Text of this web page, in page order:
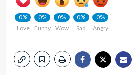
0%
Love
0%
Funny
0%
Wow
0%
Sad
0%
Angry